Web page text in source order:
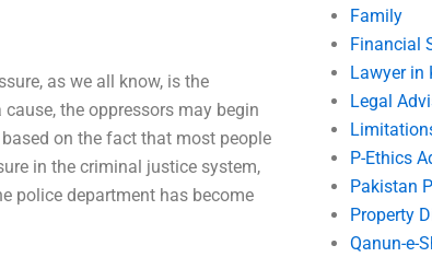
Family
Financial
Lawyer in
Legal
P-Ethics
Pakistan
Property
Qanun-e-
as we all know, is the
the oppressors may begin
based on the fact that most people
in the criminal justice system,
police department has become